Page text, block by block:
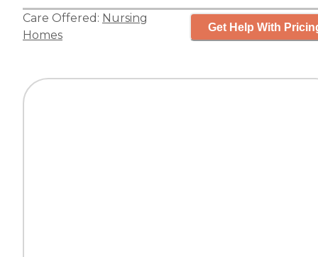
Care Offered: Nursing
Homes
Get Help With